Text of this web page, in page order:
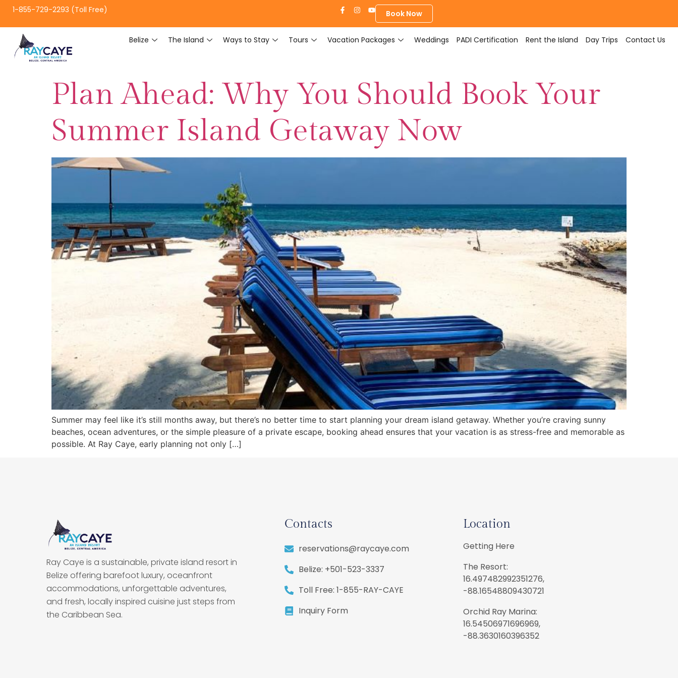
1-855-729-2293 (Toll Free) Book Now
Belize The Island Ways to Stay Tours Vacation Packages Weddings PADI Certification Rent the Island Day Trips Contact Us
Plan Ahead: Why You Should Book Your
Summer Island Getaway Now
Summer may feel like it’s still months away, but there’s no better time to start planning your dream island getaway. Whether you’re craving sunny
beaches, ocean adventures, or the simple pleasure of a private escape, booking ahead ensures that your vacation is as stress-free and memorable as
possible. At Ray Caye, early planning not only […]
Ray Caye is a sustainable, private island resort in
Belize offering barefoot luxury, oceanfront
accommodations, unforgettable adventures,
and fresh, locally inspired cuisine just steps from
the Caribbean Sea.
Contacts
reservations@raycaye.com
Belize: +501-523-3337
Toll Free: 1-855-RAY-CAYE
Inquiry Form
Location
Getting Here
The Resort:
16.497482992351276,
-88.16548809430721
Orchid Ray Marina:
16.54506971696969,
-88.3630160396352